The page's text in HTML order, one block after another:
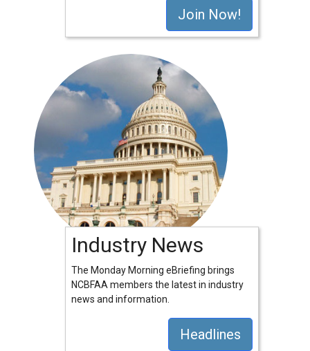
Join Now!
Industry News
The Monday Morning eBriefing brings
NCBFAA members the latest in industry
news and information.
Headlines